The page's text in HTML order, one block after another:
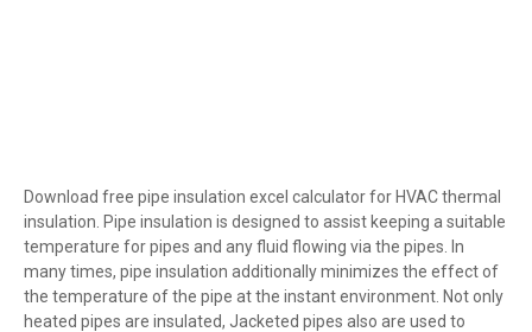
Download free pipe insulation excel calculator for HVAC thermal
insulation. Pipe insulation is designed to assist keeping a suitable
temperature for pipes and any fluid flowing via the pipes. In
many times, pipe insulation additionally minimizes the effect of
the temperature of the pipe at the instant environment. Not only
heated pipes are insulated, Jacketed pipes also are used to